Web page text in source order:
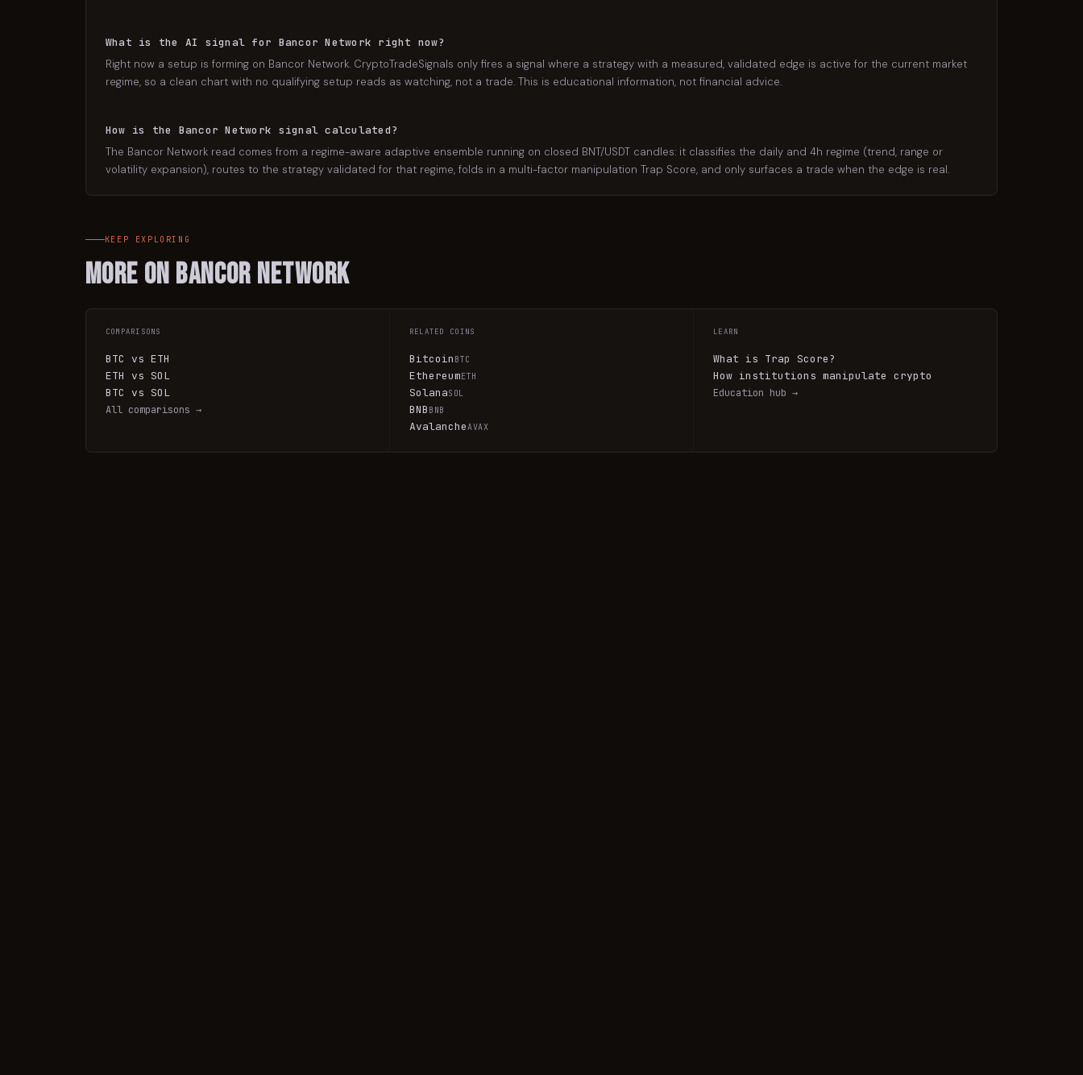
What is the AI signal for Bancor Network right now?
Right now a setup is forming on Bancor Network. CryptoTradeSignals only fires a signal where a strategy with a measured, validated edge is active for the current market
regime, so a clean chart with no qualifying setup reads as watching, not a trade. This is educational information, not financial advice.
How is the Bancor Network signal calculated?
The Bancor Network read comes from a regime-aware adaptive ensemble running on closed BNT/USDT candles: it classifies the daily and 4h regime (trend, range or
volatility expansion), routes to the strategy validated for that regime, folds in a multi-factor manipulation Trap Score, and only surfaces a trade when the edge is real.
KEEP EXPLORING
More on Bancor Network
COMPARISONS
BTC vs ETH
ETH vs SOL
BTC vs SOL
All comparisons →
RELATED COINS
Bitcoin BTC
EthereumETH
SolanaSOL
BNB BNB
AvalancheAVAX
LEARN
What is Trap Score?
How institutions manipulate crypto
Education hub →